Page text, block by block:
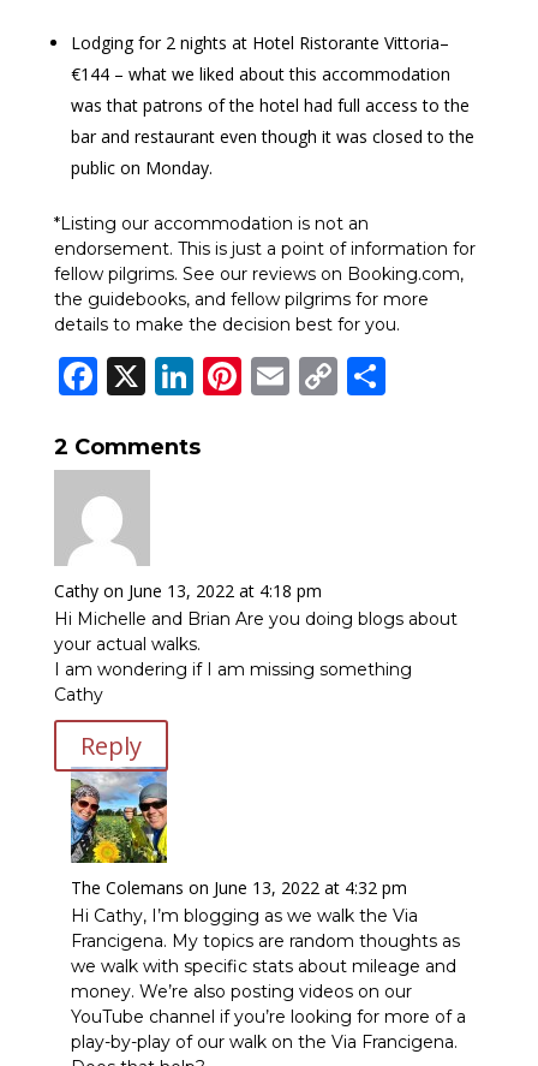
Lodging for 2 nights at Hotel Ristorante Vittoria–
€144 – what we liked about this accommodation
was that patrons of the hotel had full access to the
bar and restaurant even though it was closed to the
public on Monday.
*Listing our accommodation is not an
endorsement. This is just a point of information for
fellow pilgrims. See our reviews on Booking.com,
the guidebooks, and fellow pilgrims for more
details to make the decision best for you.
Facebook
X LinkedIn
Pinterest
Email
CopyShare
2 Comments
Cathy on June 13, 2022 at 4:18 pm
Hi Michelle and Brian Are you doing blogs about
your actual walks.
I am wondering if I am missing something
Cathy
Reply
The Colemans on June 13, 2022 at 4:32 pm
Hi Cathy, I’m blogging as we walk the Via
Francigena. My topics are random thoughts as
we walk with specific stats about mileage and
money. We’re also posting videos on our
YouTube channel if you’re looking for more of a
play-by-play of our walk on the Via Francigena.